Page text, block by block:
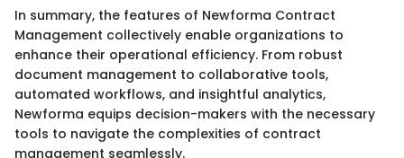
In summary, the features of Newforma Contract
Management collectively enable organizations to
enhance their operational efficiency. From robust
document management to collaborative tools,
automated workflows, and insightful analytics,
Newforma equips decision-makers with the necessary
tools to navigate the complexities of contract
management seamlessly.